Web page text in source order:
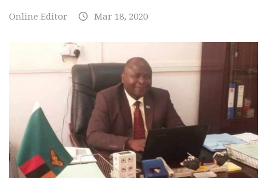
Online Editor Mar 18, 2020